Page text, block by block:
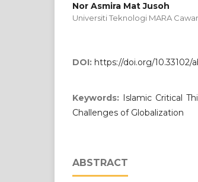
Nor Asmira Mat Jusoh
Universiti Teknologi MARA
DOI: https://doi.org/10.33102/
Keywords: Islamic Critical
Challenges of Globalization
ABSTRACT